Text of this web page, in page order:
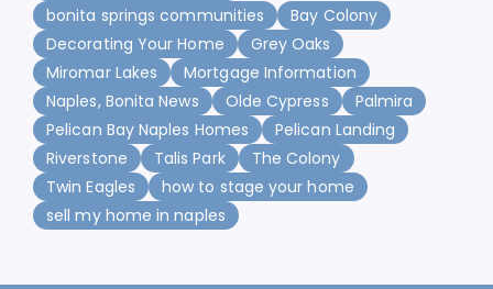
bonita springs communities
Bay Colony
Decorating Your Home
Grey Oaks
Miromar Lakes
Mortgage Information
Naples, Bonita News
Olde Cypress
Palmira
Pelican Bay Naples Homes
Pelican Landing
Riverstone
Talis Park
The Colony
Twin Eagles
how to stage your home
sell my home in naples